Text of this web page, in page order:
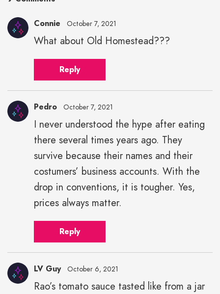
Connie October 7, 2021
What about Old Homestead???
Reply
Pedro October 7, 2021
I never understood the hype after eating
there several times years ago. They
survive because their names and their
costumers’ business accounts. With the
drop in conventions, it is tougher. Yes,
prices always matter.
Reply
LV Guy October 6, 2021
Rao’s tomato sauce tasted like from a jar